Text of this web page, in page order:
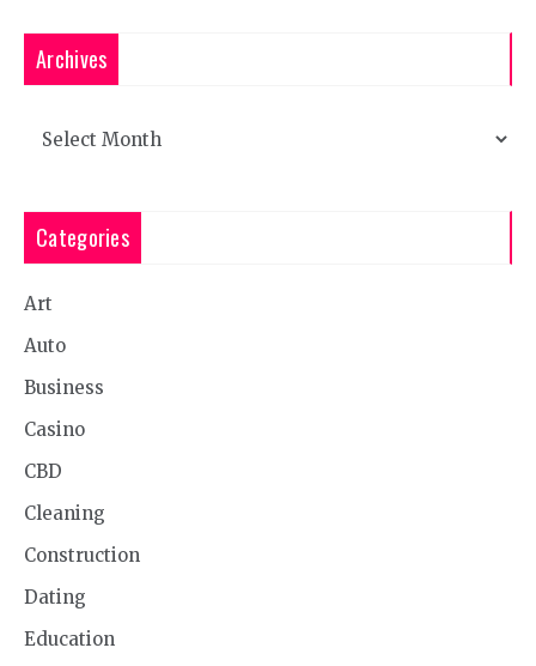
Archives
Categories
Art
Auto
Business
Casino
CBD
Cleaning
Construction
Dating
Education